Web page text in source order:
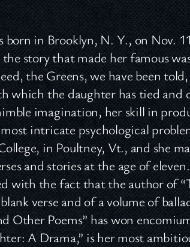
in Brooklyn, N. Y., on Nov.
story that made her famous
the Greens, we have been
which the daughter has tied and
imagination, her skill in
intricate psychological
in Poultney, Vt., and she
and stories at the age of
with the fact that the author of
verse and of a volume of
Other Poems” has won
A Drama,” is her most